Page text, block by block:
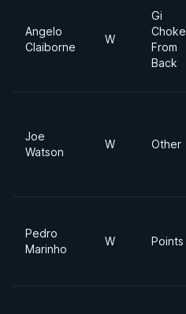
Angelo
Claiborne
W
Gi
Choke
From
Back
Joe
Watson
W Other
Pedro
Marinho
W Points